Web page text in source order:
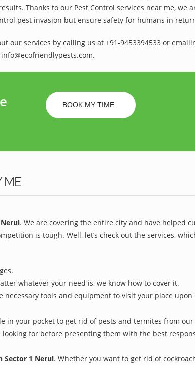
Thanks to our Pest Control services near me, we
pest invasion but ensure safety for humans in
our services by calling us at +91-9453394533 or
BOOK MY TIME
ME
. We are covering the entire city and have helped
is tough. Well, let’s check out the services,
whatever your need is, we know how to cover it.
necessary tools and equipment to visit your place upon
in your pocket to get rid of pests and termites from our
for before presenting them with the best
Sector 1 Nerul. Whether you want to get rid of